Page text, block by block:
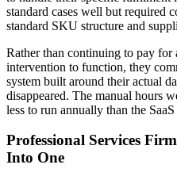
standard cases well but required
standard SKU structure and
Rather than continuing to pay for
intervention to function, they
system built around their actual
disappeared. The manual hours
less to run annually than the
Professional Services
Into One